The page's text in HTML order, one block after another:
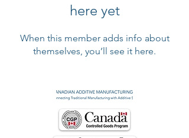
here yet
When this member adds info about
themselves, you’ll see it here.